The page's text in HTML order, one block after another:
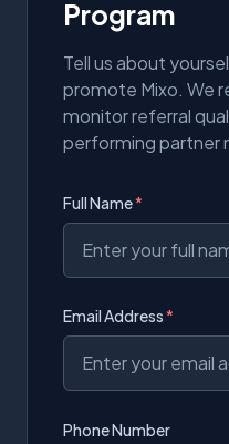
Program
Tell us about
promote Mixo. We
monitor referral
performing partner
Full Name*
Email Address*
Phone Number